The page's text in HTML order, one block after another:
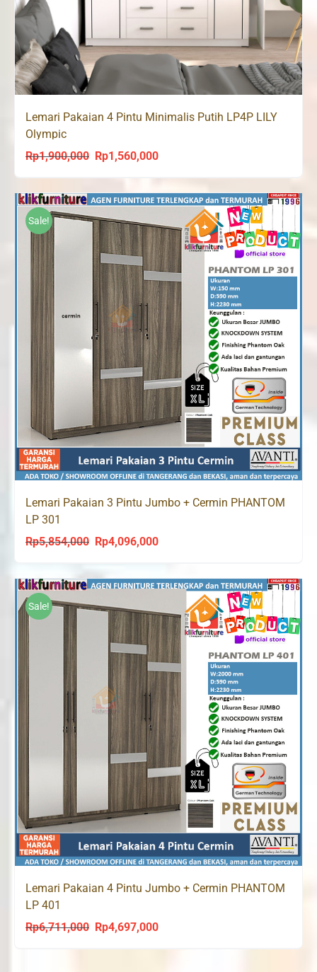
Lemari Pakaian 4 Pintu Minimalis Putih LP4P LILY
Olympic
Rp1,900,000
Original
was:
Rp1,900,000.
Rp1,560,000Current
is:
Rp1,560,000.
Sale!
Lemari Pakaian 3 Pintu Jumbo + Cermin PHANTOM
LP 301
Rp5,854,000
Original
was:
Rp4,096,000Current
is:
Rp4,096,000.
Sale!
Lemari Pakaian 4 Pintu Jumbo + Cermin PHANTOM
LP 401
Rp6,711,000
Original
Rp4,697,000Current